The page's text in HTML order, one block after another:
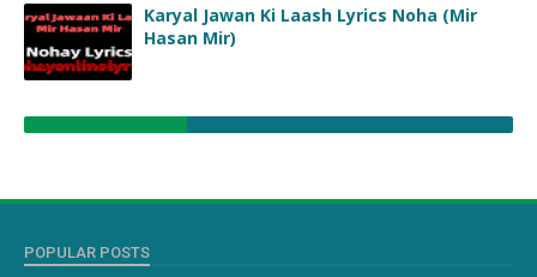
Karyal Jawan Ki Laash Lyrics Noha (Mir
Hasan Mir)
POPULAR POSTS